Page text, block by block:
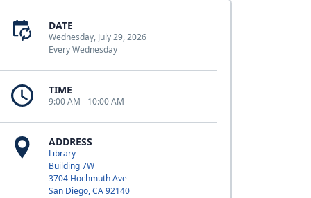
DATE
Wednesday, July 29, 2026
Every Wednesday
TIME
9:00 AM - 10:00 AM
ADDRESS
Library
Building 7W
3704 Hochmuth Ave
San Diego, CA 92140